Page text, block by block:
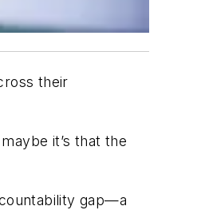
their
it’s that the
gap—a